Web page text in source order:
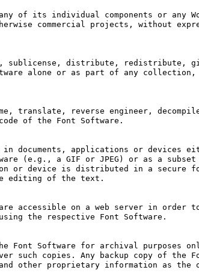
of its individual components or any
commercial projects, without
sublicense, distribute, redistribute,
alone or as part of any
translate, reverse engineer,
of the Font Software.
in documents, applications or devices
(e.g., a GIF or JPEG) or as a
or device is distributed in a secure
editing of the text.
accessible on a web server in order
the respective Font Software.
the Font Software for archival purposes
such copies. Any backup copy of the
other proprietary information as the